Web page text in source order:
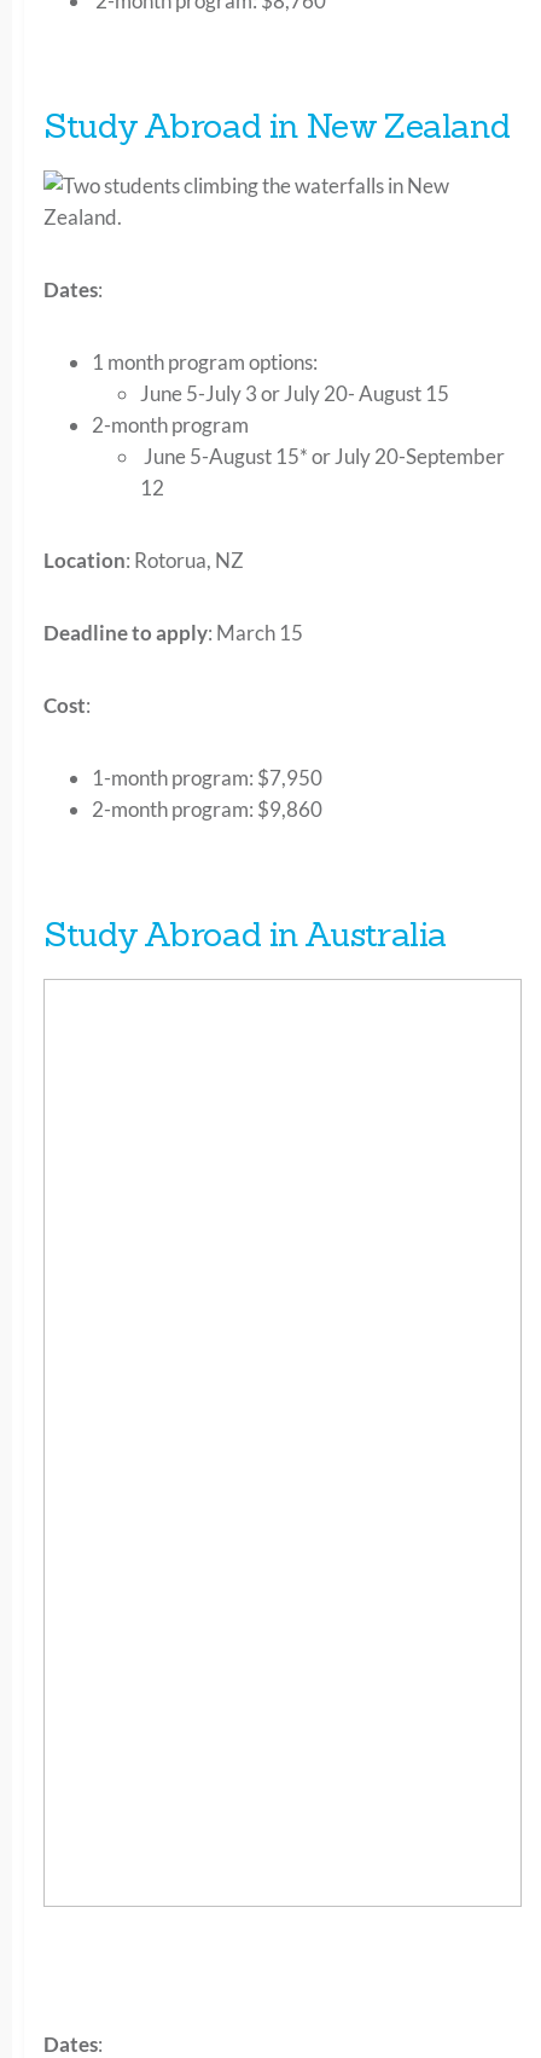
Study Abroad in New Zealand
Dates:
1 month program options:
June 5-July 3 or July 20- August 15
2-month program
June 5-August 15* or July 20-September
12
Location: Rotorua, NZ
Deadline to apply: March 15
Cost:
1-month program: $7,950
2-month program: $9,860
Study Abroad in Australia
Dates: